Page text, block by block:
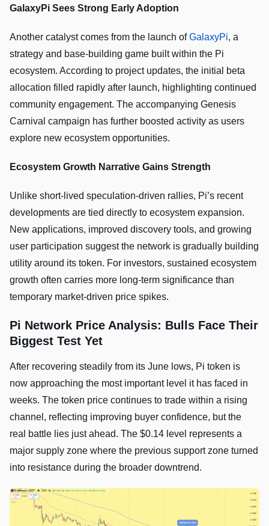
GalaxyPi Sees Strong Early Adoption
Another catalyst comes from the launch ofGalaxyPi, a
strategy and base-building game built within the Pi
ecosystem. According to project updates, the initial beta
allocation filled rapidly after launch, highlighting continued
community engagement. The accompanying Genesis
Carnival campaign has further boosted activity as users
explore new ecosystem opportunities.
Ecosystem Growth Narrative Gains Strength
Unlike short-lived speculation-driven rallies, Pi’s recent
developments are tied directly to ecosystem expansion.
New applications, improved discovery tools, and growing
user participation suggest the network is gradually building
utility around its token. For investors, sustained ecosystem
growth often carries more long-term significance than
temporary market-driven price spikes.
Pi Network Price Analysis: Bulls Face Their
Biggest Test Yet
After recovering steadily from its June lows, Pi token is
now approaching the most important level it has faced in
weeks. The token price continues to trade within a rising
channel, reflecting improving buyer confidence, but the
real battle lies just ahead. The $0.14 level represents a
major supply zone where the previous support zone turned
into resistance during the broader downtrend.